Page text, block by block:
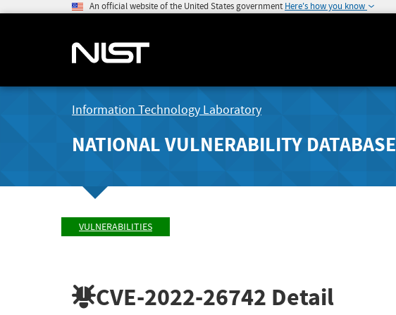
An official website of the United States government Here's how you know
Information Technology Laboratory
NATIONAL VULNERABILITY DATABASE
VULNERABILITIES
CVE-2022-26742 Detail